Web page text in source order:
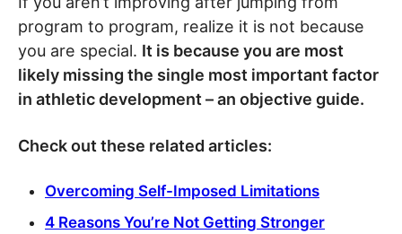
program to program, realize it is not because
you are special. It is because you are most
likely missing the single most important factor
in athletic development – an objective guide.
Check out these related articles:
Overcoming Self-Imposed Limitations
4 Reasons You’re Not Getting Stronger